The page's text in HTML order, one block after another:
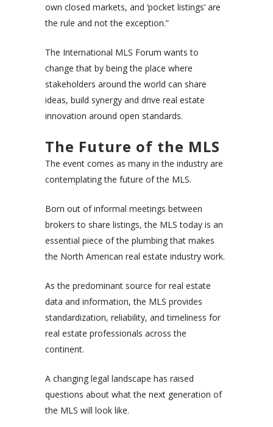
own closed markets, and ‘pocket listings’ are
the rule and not the exception.”
The International MLS Forum wants to
change that by being the place where
stakeholders around the world can share
ideas, build synergy and drive real estate
innovation around open standards.
The Future of the MLS
The event comes as many in the industry are
contemplating the future of the MLS.
Born out of informal meetings between
brokers to share listings, the MLS today is an
essential piece of the plumbing that makes
the North American real estate industry work.
As the predominant source for real estate
data and information, the MLS provides
standardization, reliability, and timeliness for
real estate professionals across the
continent.
A changing legal landscape has raised
questions about what the next generation of
the MLS will look like.